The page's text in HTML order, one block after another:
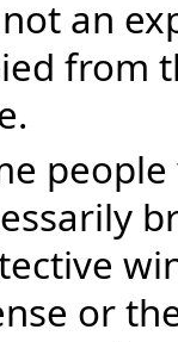
an
from
or